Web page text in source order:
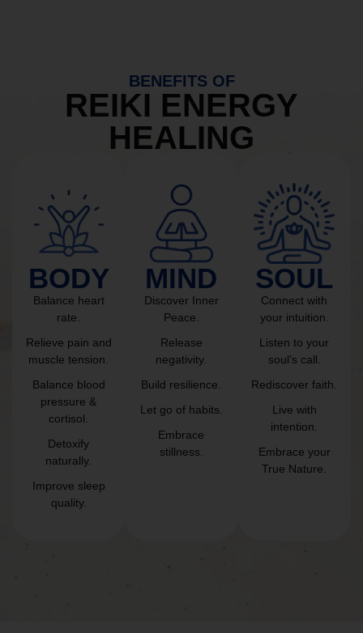
BENEFITS OF
REIKI ENERGY
HEALING
BODY
Balance heart
rate.
Relieve pain and
muscle tension.
Balance blood
pressure &
cortisol.
Detoxify
naturally.
Improve sleep
quality.
MIND
Discover Inner
Peace.
Release
negativity.
Build resilience.
Let go of habits.
Embrace
stillness.
SOUL
Connect with
your intuition.
Listen to your
soul’s call.
Rediscover faith.
Live with
intention.
Embrace your
True Nature.